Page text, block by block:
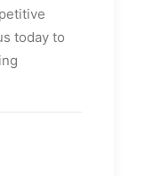
today to